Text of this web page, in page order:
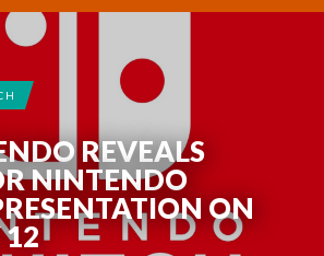
REVEALS
NINTENDO
ON
12